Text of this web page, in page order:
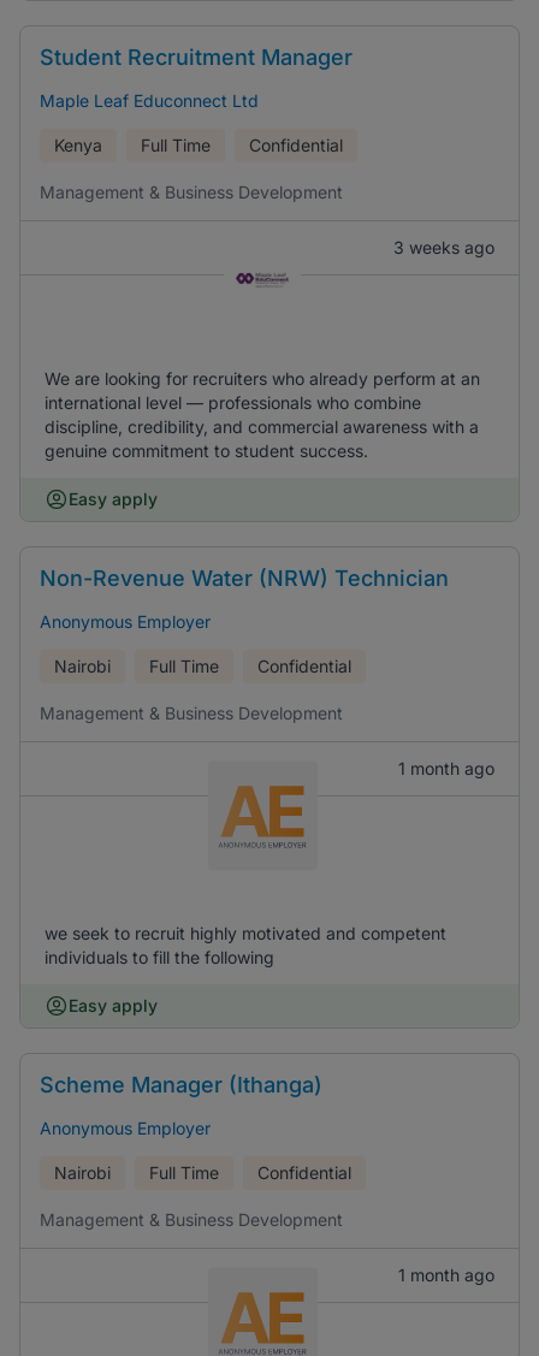
Student Recruitment Manager
Maple Leaf Educonnect Ltd
Kenya Full Time Confidential
Management & Business Development
3 weeks ago
We are looking for recruiters who already perform at an
international level — professionals who combine
discipline, credibility, and commercial awareness with a
genuine commitment to student success.
Easy apply
Non-Revenue Water (NRW) Technician
Anonymous Employer
Nairobi Full Time Confidential
Management & Business Development
1 month ago
we seek to recruit highly motivated and competent
individuals to fill the following
Easy apply
Scheme Manager (Ithanga)
Anonymous Employer
Nairobi Full Time Confidential
Management & Business Development
1 month ago